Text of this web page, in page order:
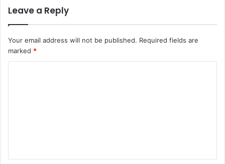
Leave a Reply
Your email address will not be published. Required fields are
marked *
t